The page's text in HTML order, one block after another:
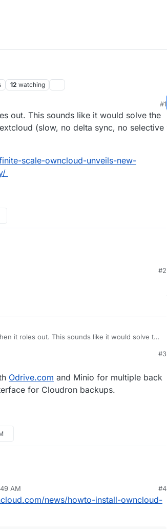
12 watching
7:02 PM
#1
out. This sounds like it would solve the
(slow, no delta sync, no selective
scale-owncloud-unveils-new-
#2
it roles out. This sounds like it would solve the
infinite-scale-owncloud-unveils-new-
ocis
#3
Odrive.com and Minio for multiple back
for Cloudron backups.
AM #4
news/howto-install-owncloud-